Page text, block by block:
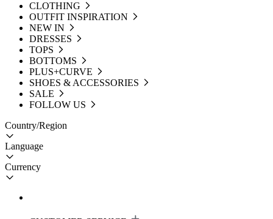
CLOTHING
OUTFIT INSPIRATION
NEW IN
DRESSES
TOPS
BOTTOMS
PLUS+CURVE
SHOES & ACCESSORIES
SALE
FOLLOW US
Country/Region
Language
Currency